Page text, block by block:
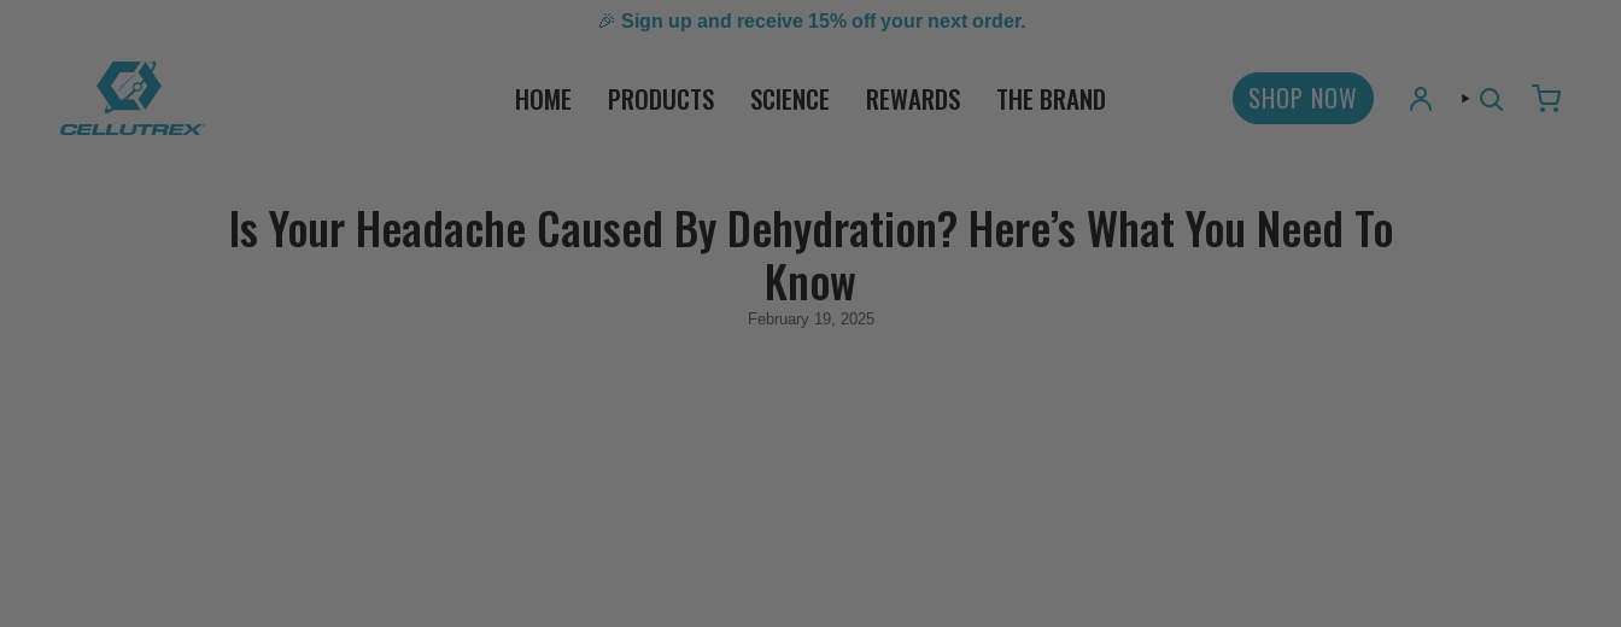
🎉 Sign up and receive 15% off your next order.
HOME PRODUCTS SCIENCE REWARDS THE BRAND SHOP NOW ACCOUNT SEARCH
Is Your Headache Caused By Dehydration? Here’s What You Need To
Know
February 19, 2025